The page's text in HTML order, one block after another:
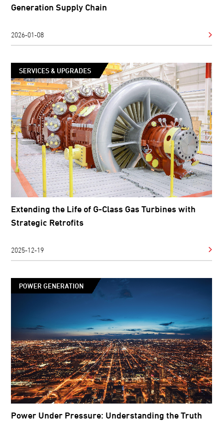
Generation Supply Chain
2026-01-08
SERVICES & UPGRADES
Extending the Life of G-Class Gas Turbines with
Strategic Retrofits
2025-12-19
POWER GENERATION
Power Under Pressure: Understanding the Truth